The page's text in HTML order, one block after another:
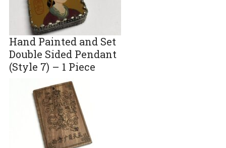
Hand Painted and Set
Double Sided Pendant
(Style 7) – 1 Piece